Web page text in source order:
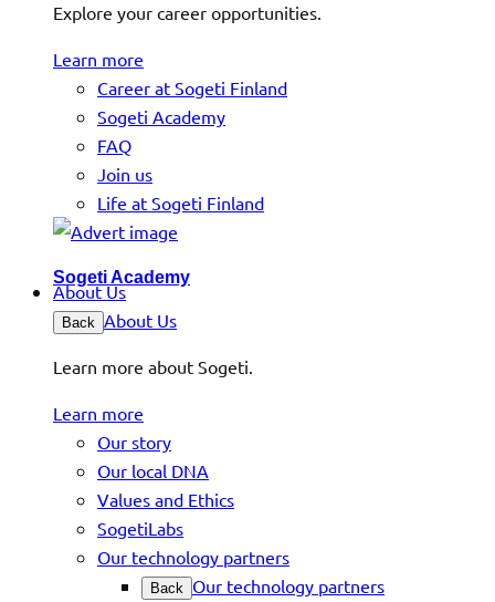
Explore your career opportunities.
Learn more
Career at Sogeti Finland
Sogeti Academy
FAQ
Join us
Life at Sogeti Finland
Sogeti Academy
About Us
Back About Us
Learn more about Sogeti.
Learn more
Our story
Our local DNA
Values and Ethics
SogetiLabs
Our technology partners
Back Our technology partners